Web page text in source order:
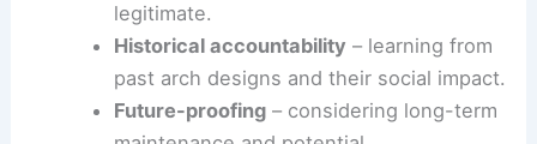
legitimate.
Historical accountability – learning from
past arch designs and their social impact.
Future-proofing– considering long-term